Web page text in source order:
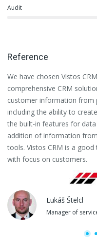
Audit
Reference
We have chosen Vistos
comprehensive CRM
customer information from
including the ability to
the built-in features for
addition of information
tools. Vistos CRM is a
with focus on customers.
Lukáš Štelcl
Manager of